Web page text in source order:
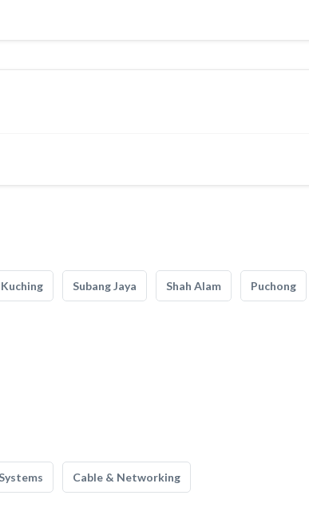
Kuching Subang Jaya Shah Alam Puchong
Cable & Networking